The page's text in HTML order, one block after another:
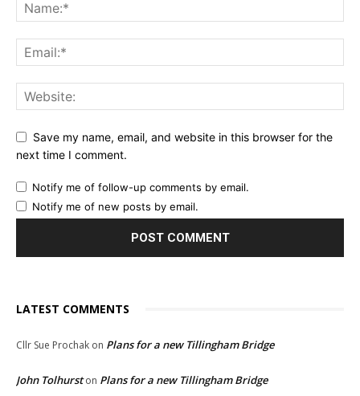
Save my name, email, and website in this browser for the
next time I comment.
Notify me of follow-up comments by email.
Notify me of new posts by email.
LATEST COMMENTS
Cllr Sue Prochak on Plans for a new Tillingham Bridge
John Tolhurston Plans for a new Tillingham Bridge